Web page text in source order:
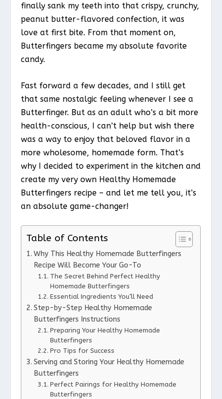
finally sank my teeth into that crispy, crunchy,
peanut butter-flavored confection, it was
love at first bite. From that moment on,
Butterfingers became my absolute favorite
candy.
Fast forward a few decades, and I still get
that same nostalgic feeling whenever I see a
Butterfinger. But as an adult who’s a bit more
health-conscious, I can’t help but wish there
was a way to enjoy that beloved flavor in a
more wholesome, homemade form. That’s
why I decided to experiment in the kitchen and
create my very own Healthy Homemade
Butterfingers recipe – and let me tell you, it’s
an absolute game-changer!
Table of Contents
Why This Healthy Homemade Butterfingers
Recipe Will Become Your Go-To
The Secret Behind Perfect Healthy
Homemade Butterfingers
Essential Ingredients You’ll Need
Step-by-Step Healthy Homemade
Butterfingers Instructions
Preparing Your Healthy Homemade
Butterfingers
Pro Tips for Success
Serving and Storing Your Healthy Homemade
Butterfingers
Perfect Pairings for Healthy Homemade
Butterfingers